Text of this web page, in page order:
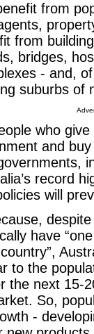
from
from
bridges,
- and,
suburbs of
who
and
record
will
have
to the
the next 15-
So,
-